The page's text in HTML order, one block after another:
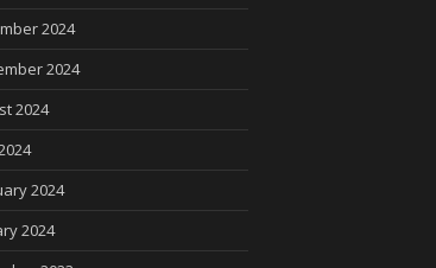
2024
2024
2024
2024
2024